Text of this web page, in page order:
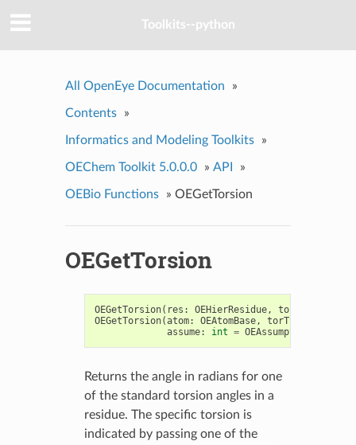
Toolkits--python
All OpenEye Documentation »
Contents »
Informatics and Modeling Toolkits »
OEChem Toolkit 5.0.0.0 » API »
OEBio Functions » OEGetTorsion
OEGetTorsion
OEGetTorsion( res : OEHierResidue, torType
OEGetTorsion(atom: OEAtomBase, torType
assume: int = OEAssumption_Default
Returns the angle in radians for one
of the standard torsion angles in a
residue. The specific torsion is
indicated by passing one of the